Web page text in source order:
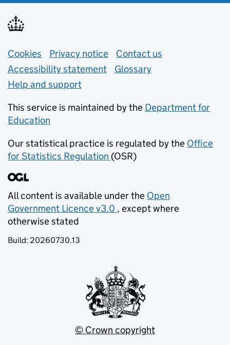
Support links
Cookies Privacy notice (opens in new tab)
Contact us
Accessibility statement
Glossary
Help and support
This service is maintained by the Department for
Education
Our statistical practice is regulated by the Office
for Statistics Regulation (opens in new tab)
(OSR)
All content is available under the Open
Government Licence v3.0
(opens in new tab)
, except where
otherwise stated
Build: 20260730.13
© Crown copyright